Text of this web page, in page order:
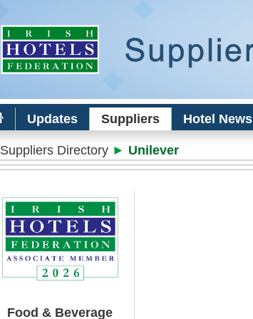
Updates Suppliers Hotel News
Suppliers Directory ► Unilever
Food & Beverage